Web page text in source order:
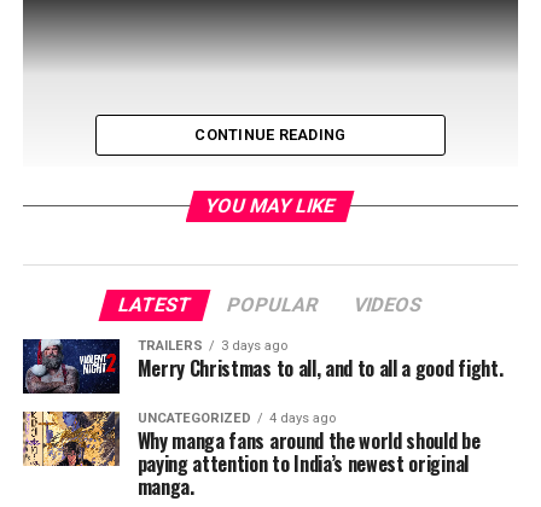
RELATED TOPICS:
Jordan Brandes
CONTINUE READING
YOU MAY LIKE
LATEST POPULAR VIDEOS
TRAILERS 3 days ago
Merry Christmas to all, and to all a good fight.
UNCATEGORIZED 4 days ago
Why manga fans around the world should be
paying attention to India’s newest original
manga.